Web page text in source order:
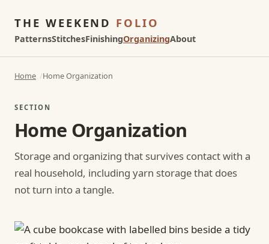
THE WEEKEND FOLIO
PatternsStitchesFinishingOrganizingAbout
Home Home Organization
SECTION
Home Organization
Storage and organizing that survives contact with a
real household, including yarn storage that does
not turn into a tangle.